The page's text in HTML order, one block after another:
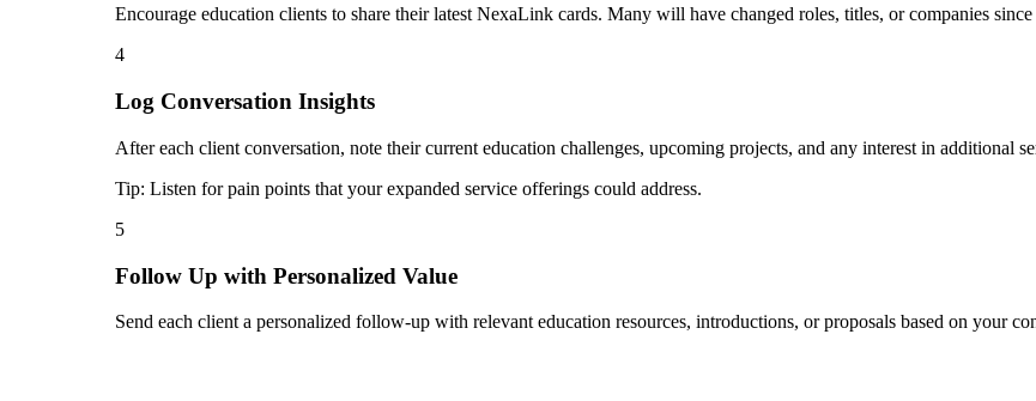
Encourage education clients to share their latest NexaLink cards. Many will have changed roles, titles, or companies
4
Log Conversation Insights
After each client conversation, note their current education challenges, upcoming projects, and any interest in additional
Tip: Listen for pain points that your expanded service offerings could address.
5
Follow Up with Personalized Value
Send each client a personalized follow-up with relevant education resources, introductions, or proposals based on your